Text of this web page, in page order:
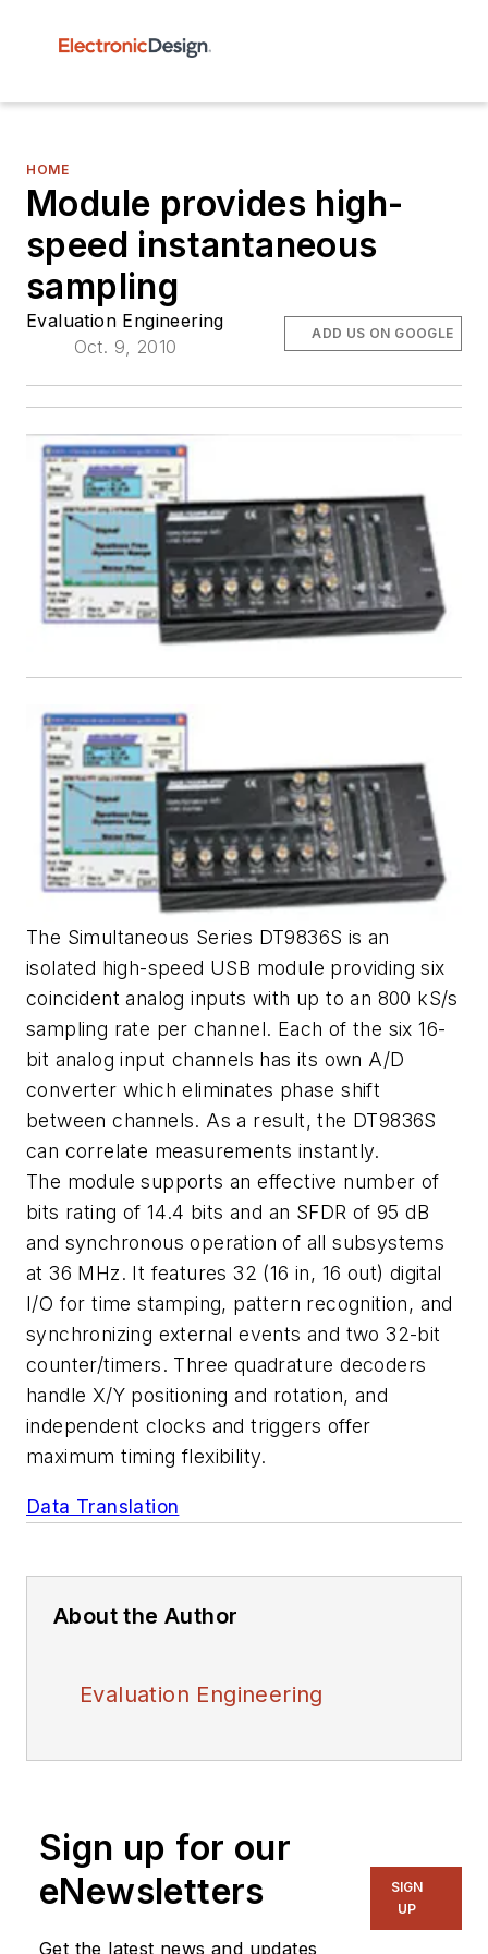
HOME
Module provides high-
speed instantaneous
sampling
Evaluation Engineering
Oct. 9, 2010
ADD US ON GOOGLE
The Simultaneous Series DT9836S is an
isolated high-speed USB module providing six
coincident analog inputs with up to an 800 kS/s
sampling rate per channel. Each of the six 16-
bit analog input channels has its own A/D
converter which eliminates phase shift
between channels. As a result, the DT9836S
can correlate measurements instantly.
The module supports an effective number of
bits rating of 14.4 bits and an SFDR of 95 dB
and synchronous operation of all subsystems
at 36 MHz. It features 32 (16 in, 16 out) digital
I/O for time stamping, pattern recognition, and
synchronizing external events and two 32-bit
counter/timers. Three quadrature decoders
handle X/Y positioning and rotation, and
independent clocks and triggers offer
maximum timing flexibility.
Data Translation
About the Author
Evaluation Engineering
Sign up for our
eNewsletters
Get the latest news and updates
SIGN
UP